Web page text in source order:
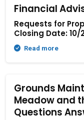
Financial
Requests for
Closing Date: 10/
Read more
Grounds
Meadow and
Questions